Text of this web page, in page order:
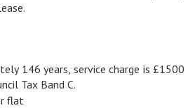
146 years, service charge is £1500
Tax Band C.
flat